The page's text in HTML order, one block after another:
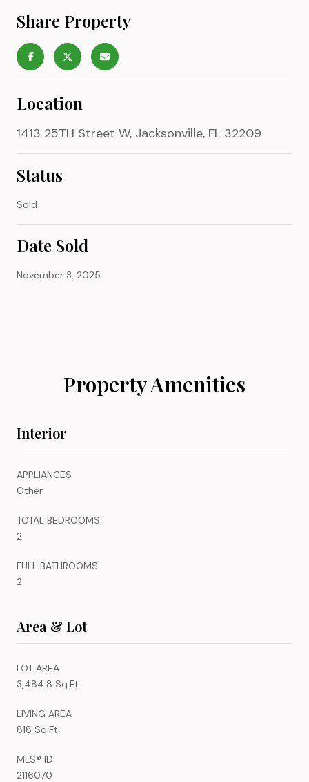
Share Property
Location
1413 25TH Street W, Jacksonville, FL 32209
Status
Sold
Date Sold
November 3, 2025
Property Amenities
Interior
APPLIANCES
Other
TOTAL BEDROOMS:
2
FULL BATHROOMS:
2
Area & Lot
LOT AREA
3,484.8 Sq.Ft.
LIVING AREA
818 Sq.Ft.
MLS® ID
2116070